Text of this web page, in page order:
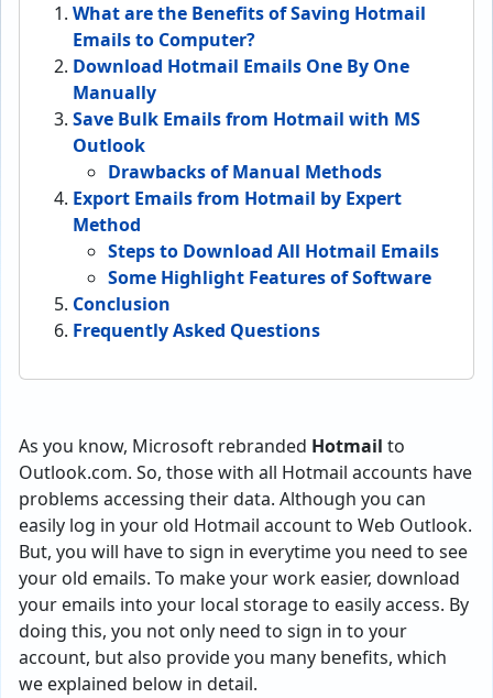
What are the Benefits of Saving Hotmail
Emails to Computer?
Download Hotmail Emails One By One
Manually
Save Bulk Emails from Hotmail with MS
Outlook
Drawbacks of Manual Methods
Export Emails from Hotmail by Expert
Method
Steps to Download All Hotmail Emails
Some Highlight Features of Software
Conclusion
Frequently Asked Questions
As you know, Microsoft rebranded Hotmail to
Outlook.com. So, those with all Hotmail accounts have
problems accessing their data. Although you can
easily log in your old Hotmail account to Web Outlook.
But, you will have to sign in everytime you need to see
your old emails. To make your work easier, download
your emails into your local storage to easily access. By
doing this, you not only need to sign in to your
account, but also provide you many benefits, which
we explained below in detail.